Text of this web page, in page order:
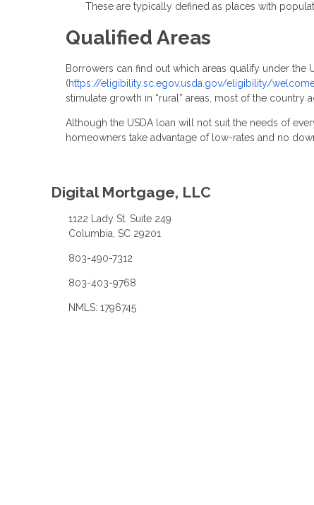
These are typically defined as places with
Qualified Areas
Borrowers can find out which areas qualify under the
(https://eligibility.sc.egov.usda.gov/eligibility/
stimulate growth in “rural” areas, most of the country
Although the USDA loan will not suit the needs of
homeowners take advantage of low-rates and no
Digital Mortgage, LLC
1122 Lady St. Suite 249
Columbia, SC 29201
803-490-7312
803-403-9768
NMLS: 1796745